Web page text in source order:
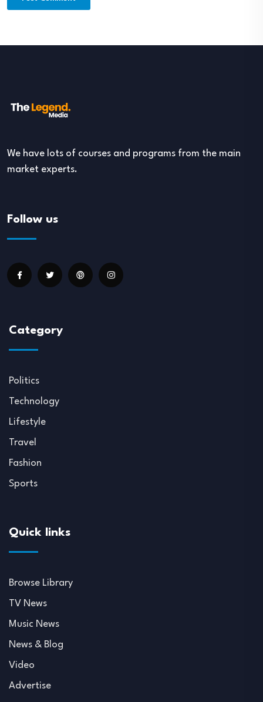
We have lots of courses and programs from the main
market experts.
Follow us
Category
Politics
Technology
Lifestyle
Travel
Fashion
Sports
Quick links
Browse Library
TV News
Music News
News & Blog
Video
Advertise